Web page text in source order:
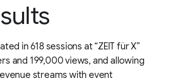
in 618 sessions at “ZEIT für X”
and 199,000 views, and allowing
streams with event